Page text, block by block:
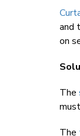
and
on
The
The